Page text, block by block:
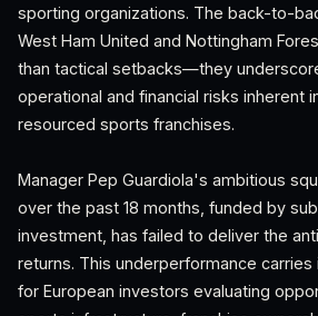
sporting organizations. The back-to-
West Ham United and Nottingham
than tactical setbacks—they
operational and financial risks inherent
resourced sports franchises.
Manager Pep Guardiola's ambitious
over the past 18 months, funded by
investment, has failed to deliver the
returns. This underperformance
for European investors evaluating